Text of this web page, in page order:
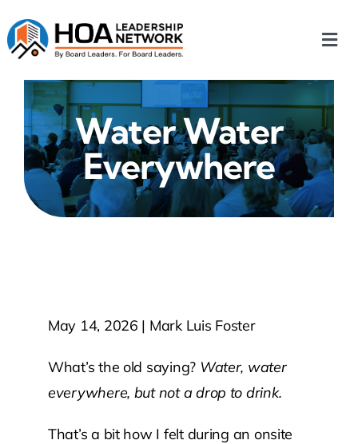
to
content
Home
Our Chapters
Who We Are
Contact Us
Water Water
Everywhere
May 14, 2026 | Mark Luis Foster
What’s the old saying? Water, water
everywhere, but not a drop to drink.
That’s a bit how I felt during an onsite